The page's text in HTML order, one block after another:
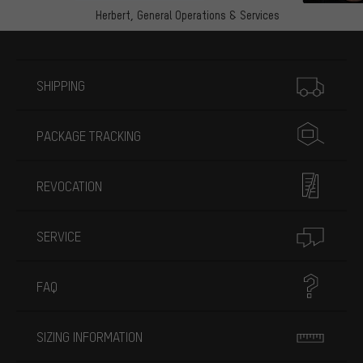
Herbert, General Operations & Services
SHIPPING
PACKAGE TRACKING
REVOCATION
SERVICE
FAQ
SIZING INFORMATION